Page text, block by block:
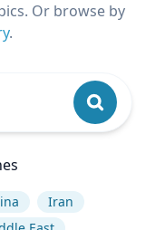
Or browse by
.
Iran